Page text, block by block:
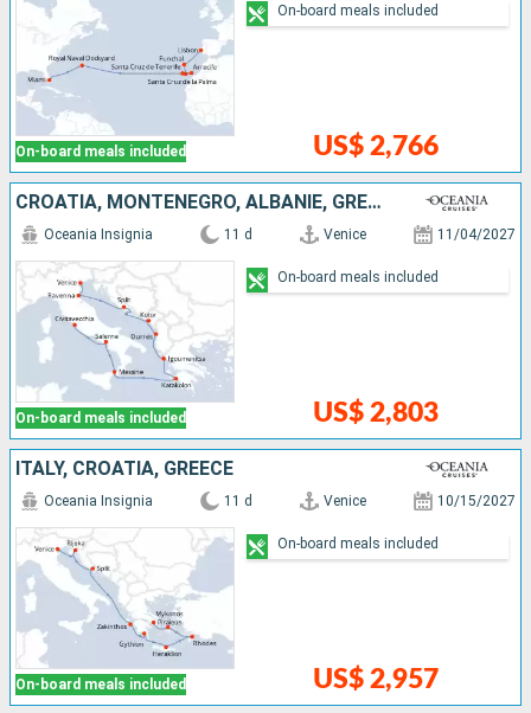
On-board meals included US$ 2,766
On-board meals included
CROATIA, MONTENEGRO, ALBANIE, GREECE, ITALY
On-board meals included
Oceania Insignia 11 d Venice 11/04/2027
US$ 2,803
On-board meals included
ITALY, CROATIA, GREECE
On-board meals included
Oceania Insignia 11 d Venice 10/15/2027
US$ 2,957
On-board meals included